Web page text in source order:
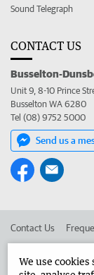
Sound Telegraph
CONTACT US
Busselton-
Unit 9, 8-10 Prince
Busselton WA 6280
Tel (08) 9752 5000
Send us a
Contact Us
We use